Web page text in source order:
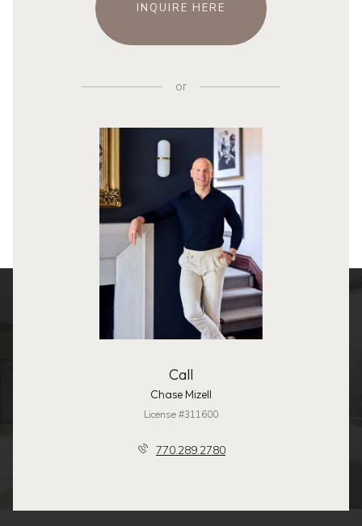
INQUIRE HERE
or
Call
Chase Mizell
License #311600
770.289.2780